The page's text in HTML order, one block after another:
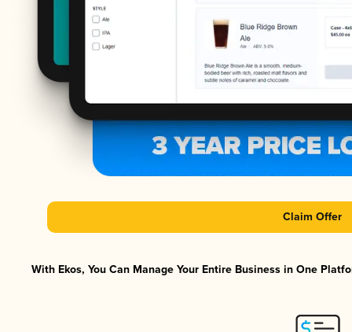
Claim Offer
With Ekos, You Can Manage Your Entire Business in One